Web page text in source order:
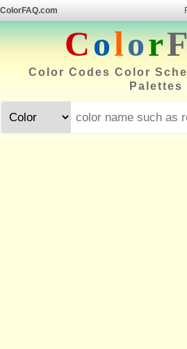
ColorFAQ.com
Color
Color Codes Color
Palettes